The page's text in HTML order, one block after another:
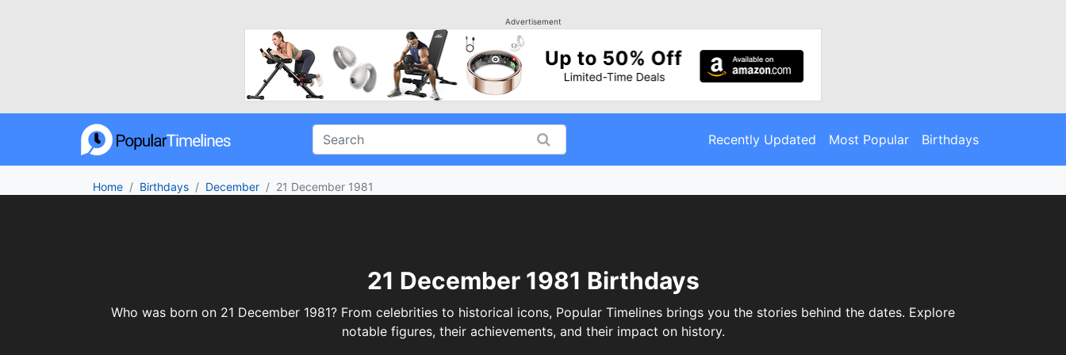
Advertisement
Recently Updated Most Popular Birthdays
Home Birthdays December 21 December 1981
21 December 1981 Birthdays
Who was born on 21 December 1981? From celebrities to historical icons, Popular Timelines brings you the stories behind the dates. Explore
notable figures, their achievements, and their impact on history.